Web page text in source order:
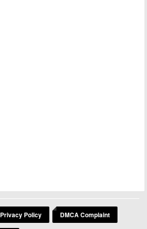
Privacy Policy DMCA Complaint